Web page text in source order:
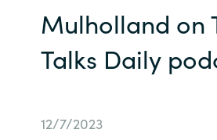
Channel partner
Resources
About us
Mulholland on
Talks Daily
12/7/2023